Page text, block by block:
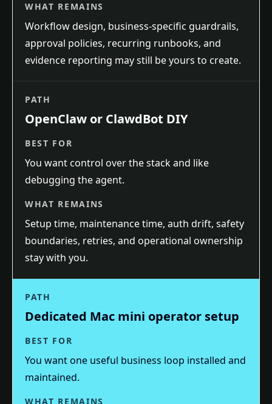
WHAT REMAINS
Workflow design, business-specific guardrails,
approval policies, recurring runbooks, and
evidence reporting may still be yours to create.
PATH
OpenClaw or ClawdBot DIY
BEST FOR
You want control over the stack and like
debugging the agent.
WHAT REMAINS
Setup time, maintenance time, auth drift, safety
boundaries, retries, and operational ownership
stay with you.
PATH
Dedicated Mac mini operator setup
BEST FOR
You want one useful business loop installed and
maintained.
WHAT REMAINS